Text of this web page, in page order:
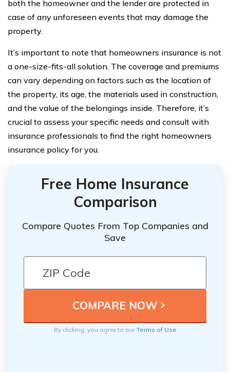
both the homeowner and the lender are protected in
case of any unforeseen events that may damage the
property.
It’s important to note that homeowners insurance is not
a one-size-fits-all solution. The coverage and premiums
can vary depending on factors such as the location of
the property, its age, the materials used in construction,
and the value of the belongings inside. Therefore, it’s
crucial to assess your specific needs and consult with
insurance professionals to find the right homeowners
insurance policy for you.
Free Home Insurance
Comparison
Compare Quotes From Top Companies and
Save
By clicking, you agree to ourTerms of Use